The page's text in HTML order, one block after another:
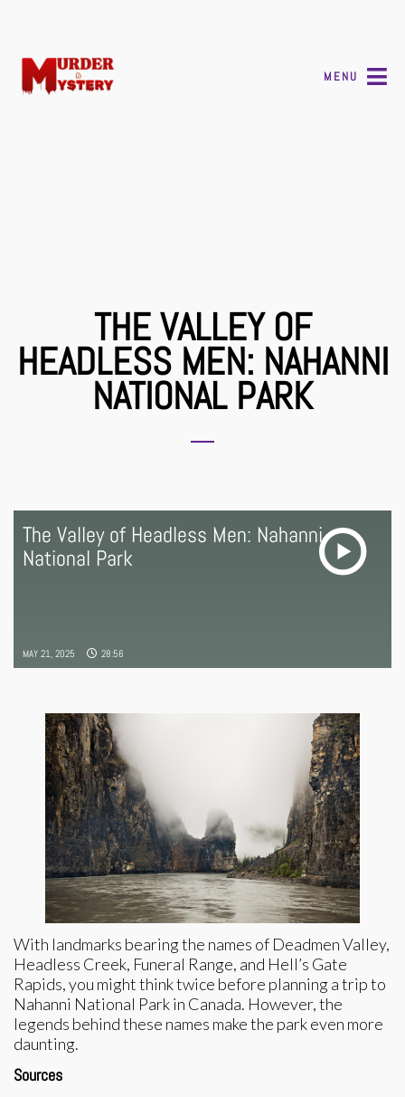
MENU
THE VALLEY OF
HEADLESS MEN: NAHANNI
NATIONAL PARK
The Valley of Headless Men: Nahanni
National Park
MAY 21, 2025 28:56
With landmarks bearing the names of Deadmen Valley,
Headless Creek, Funeral Range, and Hell’s Gate
Rapids, you might think twice before planning a trip to
Nahanni National Park in Canada. However, the
legends behind these names make the park even more
daunting.
Sources